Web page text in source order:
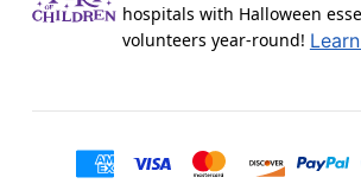
hospitals with Halloween
volunteers year-round!